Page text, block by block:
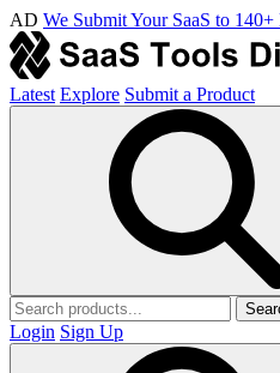
AD We Submit Your SaaS to
Latest Explore Submit a Product
Login Sign Up